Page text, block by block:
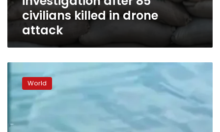
civilians killed in drone
attack
fighter
damages
military
drone
World